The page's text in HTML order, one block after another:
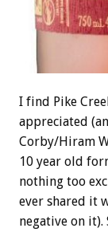
I find Pike
appreciated
Corby/Hiram
10 year old
nothing too
ever shared it
negative on it).